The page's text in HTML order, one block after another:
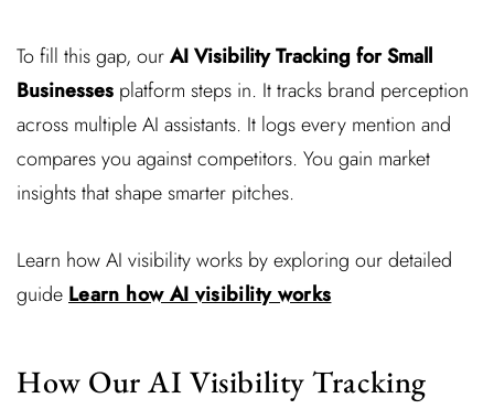
To fill this gap, ourAI Visibility Tracking for Small
Businesses platform steps in. It tracks brand perception
across multiple AI assistants. It logs every mention and
compares you against competitors. You gain market
insights that shape smarter pitches.
Learn how AI visibility works by exploring our detailed
guide Learn how AI visibility works
How Our AI Visibility Tracking